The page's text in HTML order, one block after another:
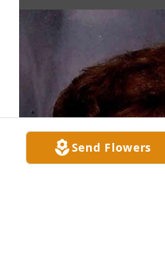
Send Flowers